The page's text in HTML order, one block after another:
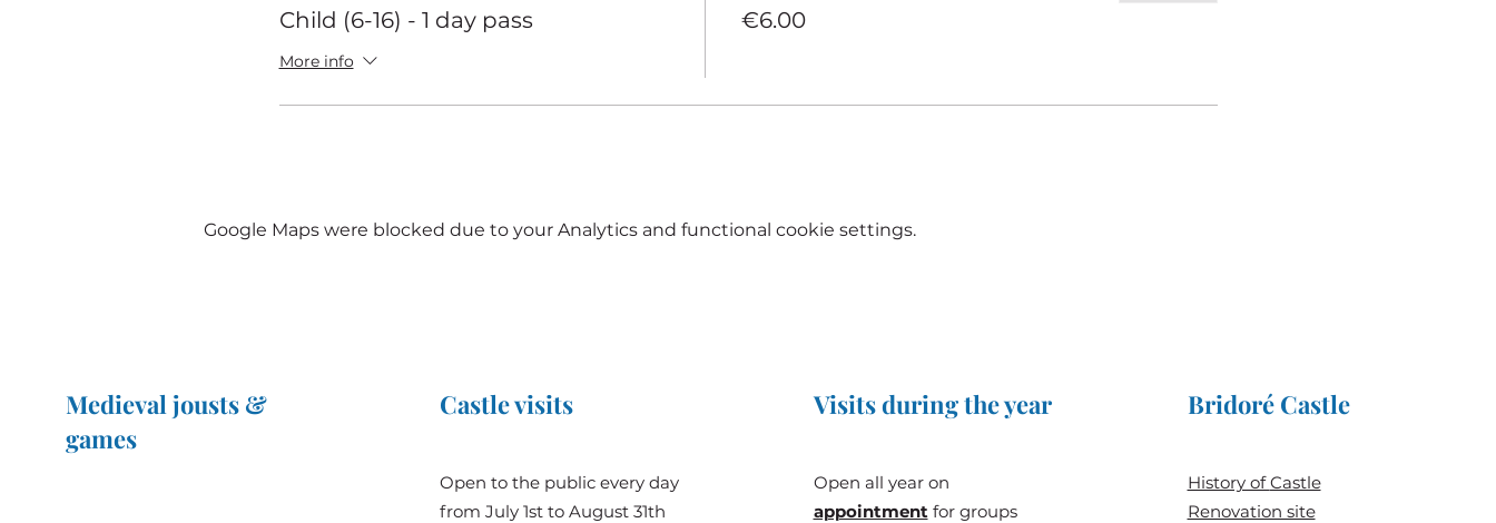
Child (6-16) - 1 day pass
More info
€6.00
Google Maps were blocked due to your Analytics and functional cookie settings.
Medieval jousts &
games
Castle visits
Open to the public every day
from July 1st to August 31th
Visits during the year
Open all year on
appointment for groups
Bridoré Castle
History ofCastle
Renovation site